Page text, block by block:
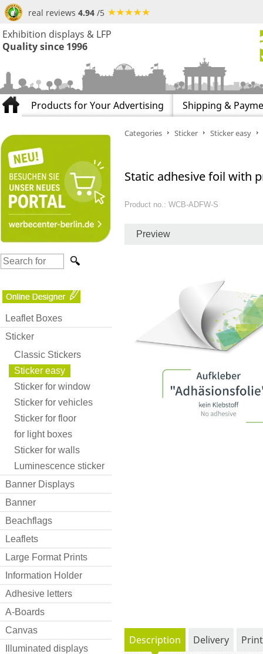
real reviews 4.94 /5
Exhibition displays & LFP
Quality since 1996
Products for Your Advertising Shipping &
Leaflet Boxes
Sticker
Classic Stickers
Sticker easy
Sticker for window
Sticker for vehicles
Sticker for floor
for light boxes
Sticker for walls
Luminescence sticker
Banner Displays
Banner
Beachflags
Leaflets
Large Format Prints
Information Holder
Adhesive letters
A-Boards
Canvas
Illuminated displays
Categories Sticker Sticker easy
Static adhesive foil with
Product no.: WCB-ADFW-S
Preview
Description Delivery